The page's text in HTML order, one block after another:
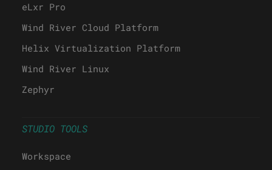
eLxr Pro
Wind River Cloud Platform
Helix Virtualization Platform
Wind River Linux
Zephyr
STUDIO TOOLS
Workspace